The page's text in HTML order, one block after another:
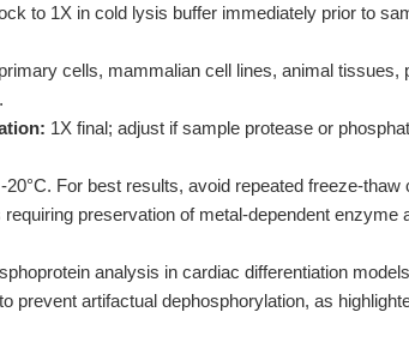
to 1X in cold lysis buffer immediately prior to
cells, mammalian cell lines, animal tissues,
1X final; adjust if sample protease or
20°C. For best results, avoid repeated freeze-thaw
requiring preservation of metal-dependent enzyme
analysis in cardiac differentiation
prevent artifactual dephosphorylation, as